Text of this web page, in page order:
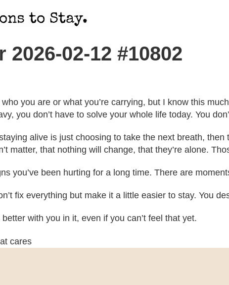
2026-02-12 #10802
who you are or what you’re carrying, but I know this
you don’t have to solve your whole life today. You
alive is just choosing to take the next breath,
matter, that nothing will change, that they’re alone.
you’ve been hurting for a long time. There are
fix everything but make it a little easier to stay. You
with you in it, even if you can’t feel that yet.
cares